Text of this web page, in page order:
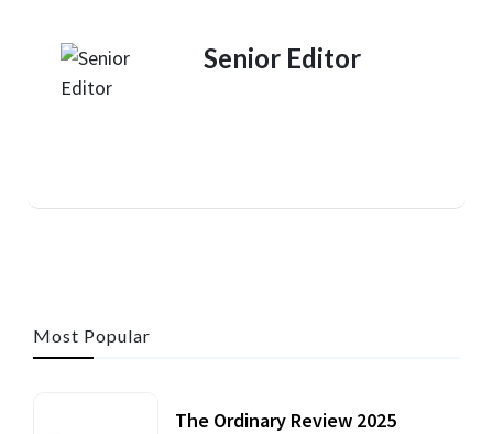
Senior Editor
Most Popular
The Ordinary Review 2025